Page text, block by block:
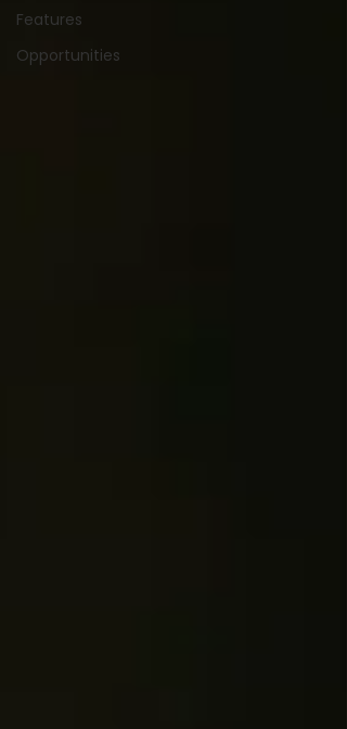
Features
Opportunities